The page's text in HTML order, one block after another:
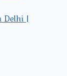
Delhi |